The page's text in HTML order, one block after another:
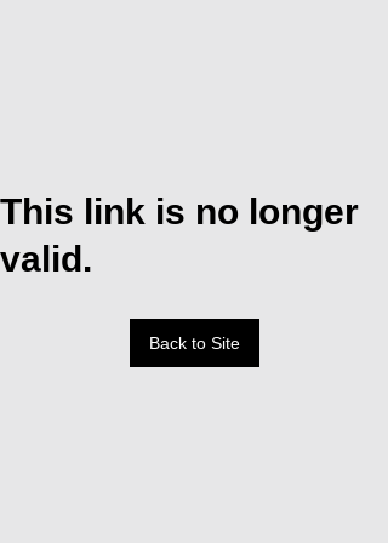
This link is no longer
valid.
Back to Site